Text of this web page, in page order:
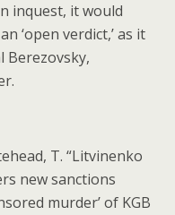
inquest, it would
‘open verdict,’ as it
Berezovsky,
T. “Litvinenko
new sanctions
murder’ of KGB